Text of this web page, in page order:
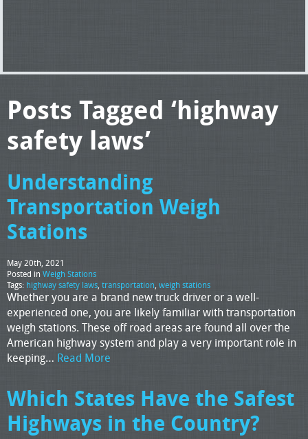
Posts Tagged ‘highway
safety laws’
Understanding
Transportation Weigh
Stations
May 20th, 2021
Posted in Weigh Stations
Tags: highway safety laws, transportation, weigh stations
Whether you are a brand new truck driver or a well-
experienced one, you are likely familiar with transportation
weigh stations. These off road areas are found all over the
American highway system and play a very important role in
keeping… Read More
Which States Have the Safest
Highways in the Country?